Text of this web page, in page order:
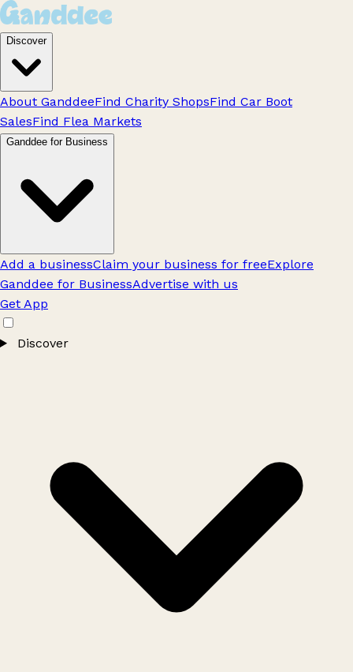
Discover
About GanddeeFind Charity ShopsFind Car Boot
SalesFind Flea Markets
Ganddee for Business
Add a businessClaim your business for freeExplore
Ganddee for BusinessAdvertise with us
Get App
Discover